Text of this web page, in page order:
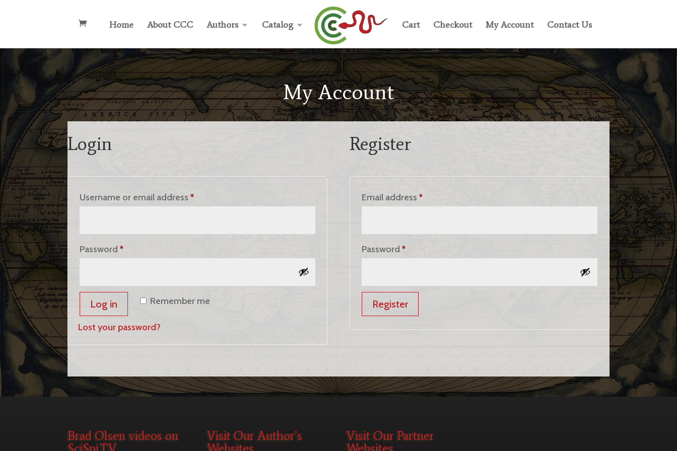
Home About CCC Authors Catalog Cart Checkout My Account Contact Us
My Account
Login
Username or email address*Required
Password*Required
Remember me
Log in
Lost your password?
Register
Email address *Required
Password *Required
Register
Brad Olsen videos on
Visit Our Author’s
Visit Our Partner